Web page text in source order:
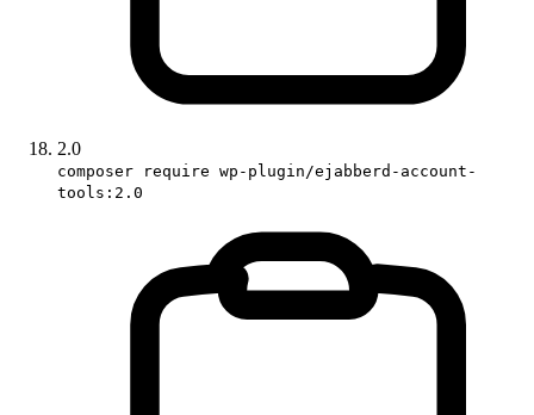
2.0
composer require wp-plugin/ejabberd-account-
tools:2.0